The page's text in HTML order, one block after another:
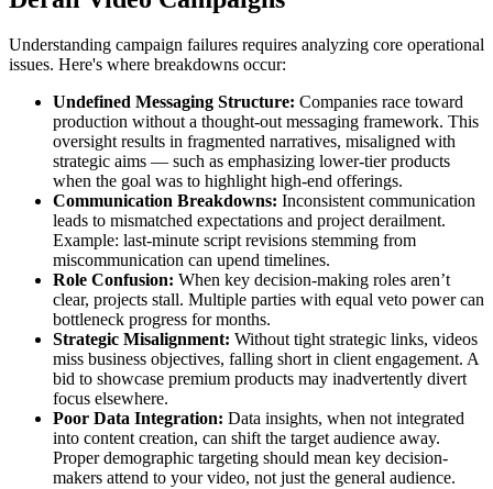
Understanding campaign failures requires analyzing core operational
issues. Here's where breakdowns occur:
Undefined Messaging Structure: Companies race toward
production without a thought-out messaging framework. This
oversight results in fragmented narratives, misaligned with
strategic aims — such as emphasizing lower-tier products
when the goal was to highlight high-end offerings.
Communication Breakdowns: Inconsistent communication
leads to mismatched expectations and project derailment.
Example: last-minute script revisions stemming from
miscommunication can upend timelines.
Role Confusion: When key decision-making roles aren’t
clear, projects stall. Multiple parties with equal veto power can
bottleneck progress for months.
Strategic Misalignment: Without tight strategic links, videos
miss business objectives, falling short in client engagement. A
bid to showcase premium products may inadvertently divert
focus elsewhere.
Poor Data Integration: Data insights, when not integrated
into content creation, can shift the target audience away.
Proper demographic targeting should mean key decision-
makers attend to your video, not just the general audience.